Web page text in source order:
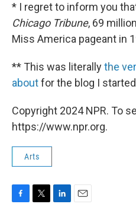
* I regret to inform you
Chicago Tribune, 69
Miss America pageant in
** This was literallythe
aboutfor the blog I
Copyright 2024 NPR. To
https://www.npr.org.
Arts